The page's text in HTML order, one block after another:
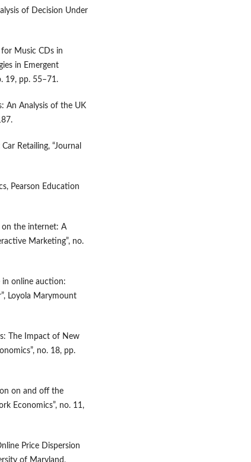
of Decision Under
for Music CDs in
in Emergent
19, pp. 55–71.
An Analysis of the UK
Retailing, “Journal
Pearson Education
on the internet: A
Marketing”, no.
in online auction:
Loyola Marymount
The Impact of New
no. 18, pp.
on and off the
Economics”, no. 11,
Price Dispersion